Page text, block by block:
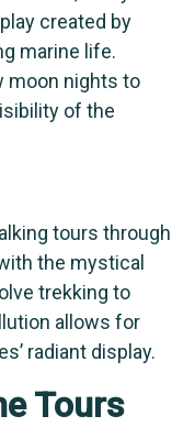
created by
marine life.
moon nights to
of the
tours through
the mystical
trekking to
allows for
radiant display.
Tours